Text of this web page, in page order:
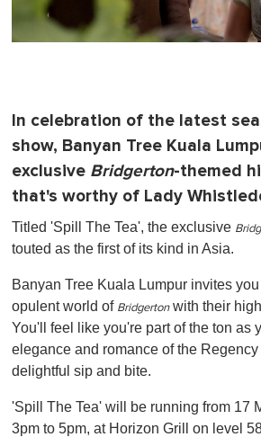
In celebration of the latest
show, Banyan Tree Kuala
exclusive Bridgerton-themed
that's worthy of Lady
Titled 'Spill The Tea', the exclusive
touted as the first of its kind in Asia.
Banyan Tree Kuala Lumpur invites
opulent world of Bridgertonwith their
You'll feel like you're part of the ton as
elegance and romance of the
delightful sip and bite.
'Spill The Tea' will be running from 17
3pm to 5pm, at Horizon Grill on level